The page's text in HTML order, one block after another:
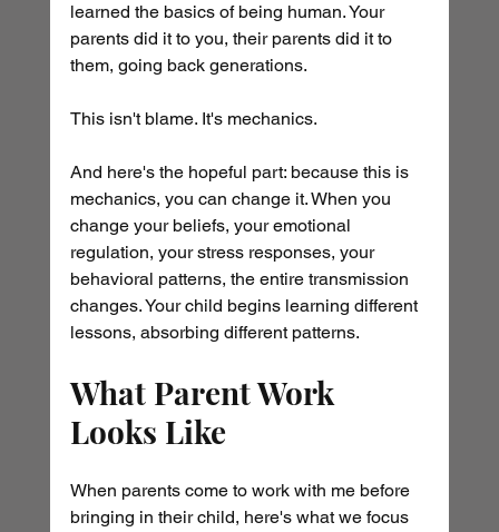
learned the basics of being human. Your
parents did it to you, their parents did it to
them, going back generations.
This isn't blame. It's mechanics.
And here's the hopeful part: because this is
mechanics, you can change it. When you
change your beliefs, your emotional
regulation, your stress responses, your
behavioral patterns, the entire transmission
changes. Your child begins learning different
lessons, absorbing different patterns.
What Parent Work
Looks Like
When parents come to work with me before
bringing in their child, here's what we focus